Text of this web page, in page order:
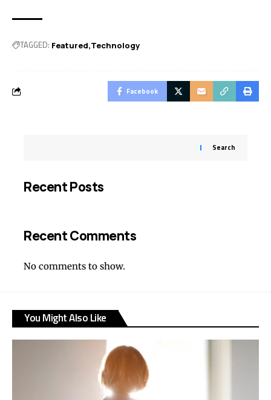
TAGGED: Featured Technology
Facebook
Search
Recent Posts
Recent Comments
No comments to show.
You Might Also Like